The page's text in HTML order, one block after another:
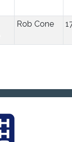
Rob Cone